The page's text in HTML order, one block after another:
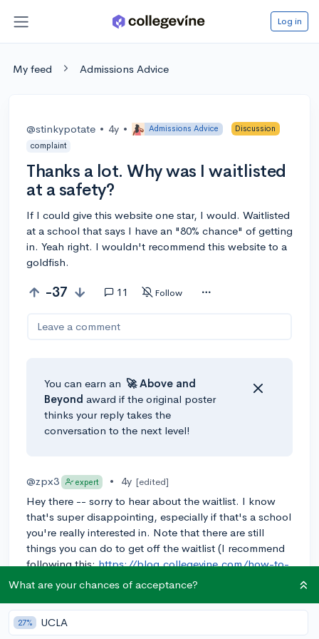
Log in
My feed Admissions Advice
@stinkypotate • 4y • Admissions Advice
Discussion
complaint
Thanks a lot. Why was I waitlisted
at a safety?
If I could give this website one star, I would. Waitlisted
at a school that says I have an "80% chance" of getting
in. Yeah right. I wouldn't recommend this website to a
goldfish.
-37 11 Follow
Leave a comment
You can earn an 🚀 Above and
Beyond award if the original poster
thinks your reply takes the
conversation to the next level!
@zpx3 expert • 4y [edited]
Hey there -- sorry to hear about the waitlist. I know
that's super disappointing, especially if that's a school
you're really interested in. Note that there are still
things you can do to get off the waitlist (I recommend
following this:https://blog.collegevine.com/how-to-
get-off-the-waitlist/
)
College admissions is always a game of chance
(though with a lot of data you can get pretty good at
What are your chances of acceptance?
27% UCLA